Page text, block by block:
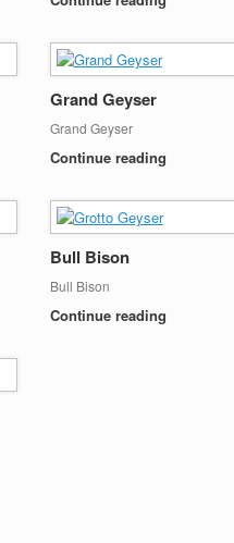
Grand Geyser
Grand Geyser
Continue reading
Bull Bison
Bull Bison
Continue reading